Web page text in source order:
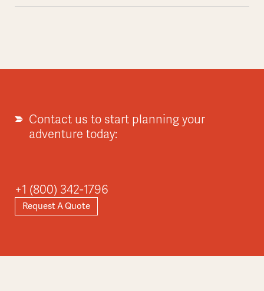
Contact us to start planning your
adventure today:
+1 (800) 342-1796
Request A Quote